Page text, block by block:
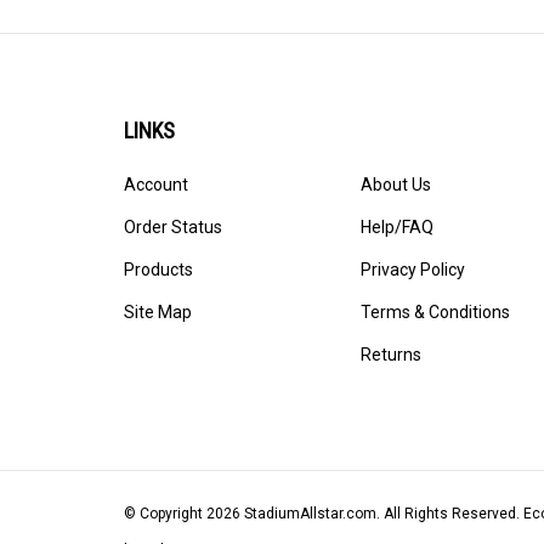
LINKS
Account
Order Status
Products
Site Map
About Us
Help/FAQ
Privacy Policy
Terms & Conditions
Returns
© Copyright 2026 StadiumAllstar.com. All Rights Reserved.